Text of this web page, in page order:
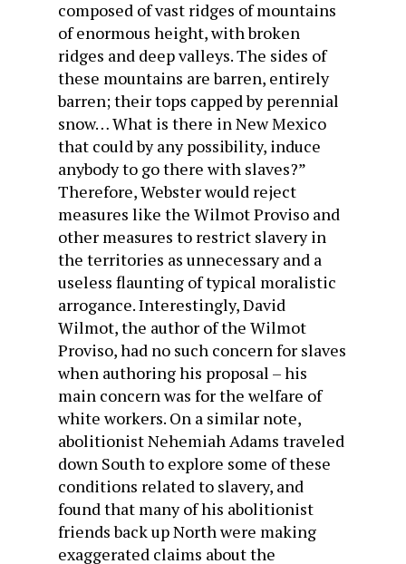
composed of vast ridges of mountains
of enormous height, with broken
ridges and deep valleys. The sides of
these mountains are barren, entirely
barren; their tops capped by perennial
snow… What is there in New Mexico
that could by any possibility, induce
anybody to go there with slaves?”
Therefore, Webster would reject
measures like the Wilmot Proviso and
other measures to restrict slavery in
the territories as unnecessary and a
useless flaunting of typical moralistic
arrogance. Interestingly, David
Wilmot, the author of the Wilmot
Proviso, had no such concern for slaves
when authoring his proposal – his
main concern was for the welfare of
white workers. On a similar note,
abolitionist Nehemiah Adams traveled
down South to explore some of these
conditions related to slavery, and
found that many of his abolitionist
friends back up North were making
exaggerated claims about the